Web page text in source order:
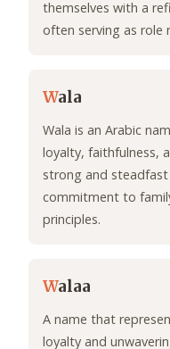
themselves with a
often serving as role
Wala
Wala is an Arabic
loyalty, faithfulness,
strong and
commitment to
principles.
Walaa
A name that
loyalty and